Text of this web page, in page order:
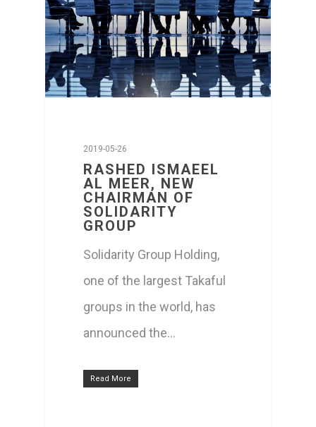
2019-05-26
RASHED ISMAEEL
AL MEER, NEW
CHAIRMAN OF
SOLIDARITY
GROUP
Solidarity Group Holding,
one of the largest Takaful
groups in the world, has
announced the…
Read More